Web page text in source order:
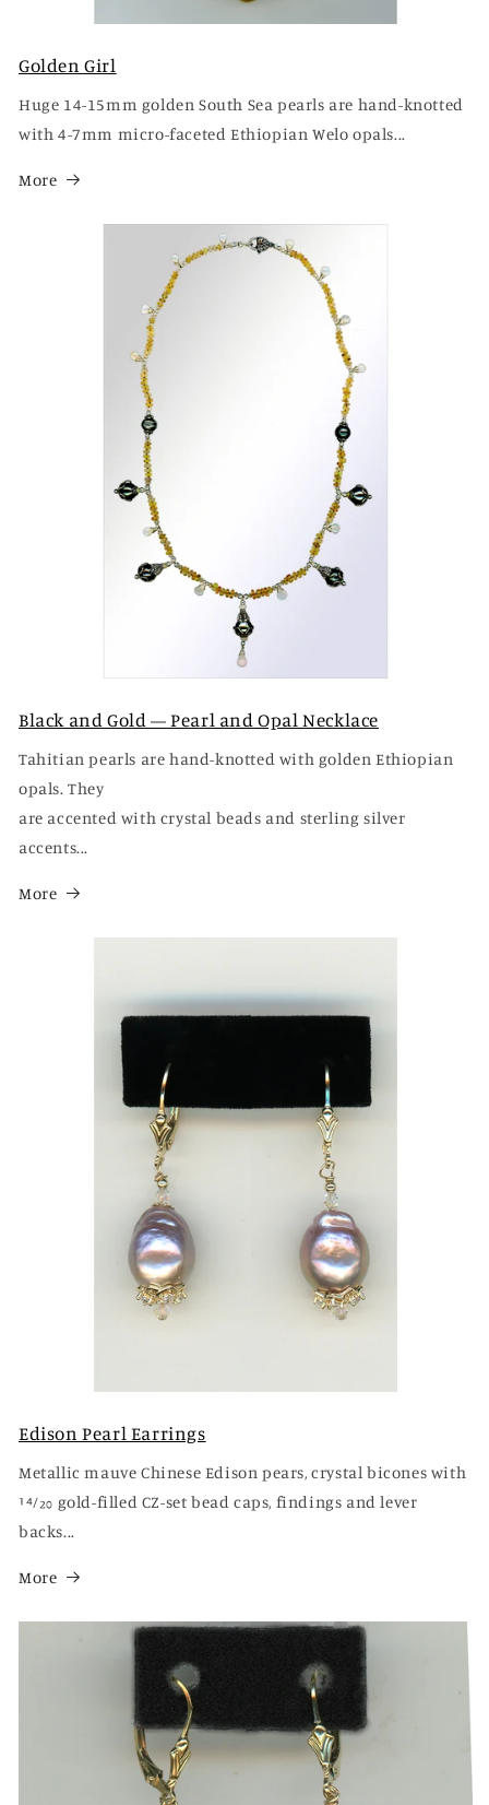
Golden Girl
Huge 14-15mm golden South Sea pearls are hand-knotted
with 4-7mm micro-faceted Ethiopian Welo opals...
More
Black and Gold — Pearl and Opal Necklace
Tahitian pearls are hand-knotted with golden Ethiopian
opals. They
are accented with crystal beads and sterling silver
accents...
More
Edison Pearl Earrings
Metallic mauve Chinese Edison pears, crystal bicones with
14⁄20 gold-filled CZ-set bead caps, findings and lever
backs...
More